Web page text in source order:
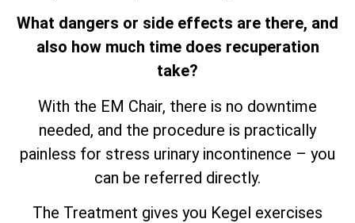
What dangers or side effects are there, and
also how much time does recuperation
take?
With the EM Chair, there is no downtime
needed, and the procedure is practically
painless for stress urinary incontinence – you
can be referred directly.
The Treatment gives you Kegel exercises